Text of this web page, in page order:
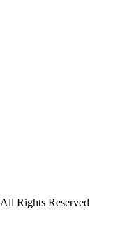
All Rights Reserved